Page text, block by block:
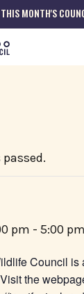
MONTH'S
pm - 5:00 pm
Council is
the